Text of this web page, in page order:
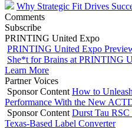
Why Strategic Fit Drives
Comments
Subscribe
PRINTING United Expo
PRINTING United Expo
She*t for Brains at PRINTING
Learn More
Partner Voices
Sponsor Content How to
Performance With the New
Sponsor Content Durst Tau RSC
Texas-Based Label Converter